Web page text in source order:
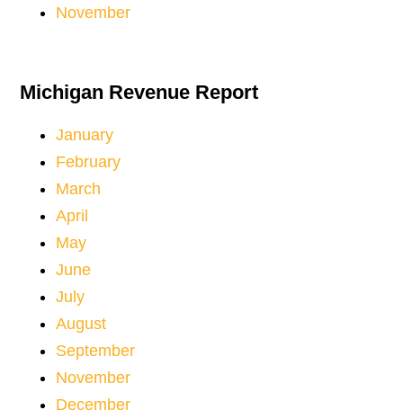
November
Michigan Revenue Report
January
February
March
April
May
June
July
August
September
November
December